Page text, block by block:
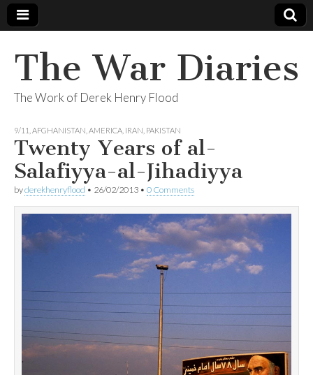
The War Diaries
The Work of Derek Henry Flood
9/11 AFGHANISTAN AMERICA IRAN PAKISTAN
Twenty Years of al-
Salafiyya-al-Jihadiyya
byderekhenryflood • 26/02/2013 • 0 Comments